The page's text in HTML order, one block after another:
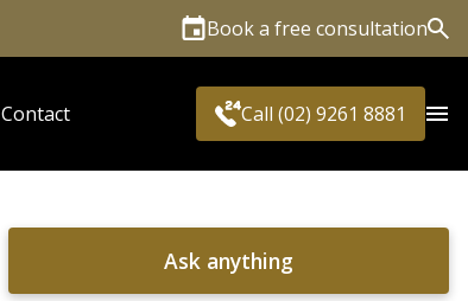
Book a free consultation
Contact Call (02) 9261 8881
Ask anything